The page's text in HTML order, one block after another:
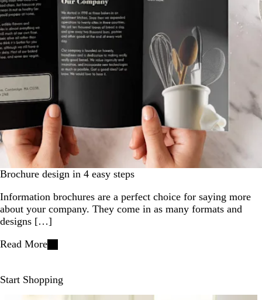
Brochure design in 4 easy steps
Information brochures are a perfect choice for saying more
about your company. They come in as many formats and
designs […]
Read More
Start Shopping